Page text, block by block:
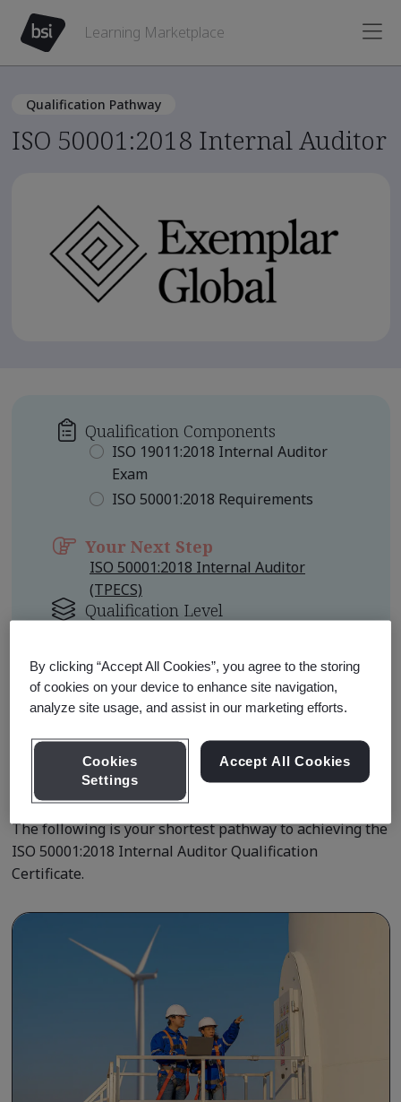
Learning Marketplace
Qualification Pathway
ISO 50001:2018 Internal Auditor
Qualification Components
ISO 19011:2018 Internal Auditor
Exam
ISO 50001:2018 Requirements
Your Next Step
ISO 50001:2018 Internal Auditor
(TPECS)
Qualification Level
Learn about Qualification
Pathways
Qualification Pathway Courses
The following is your shortest pathway to achieving the
ISO 50001:2018 Internal Auditor Qualification
Certificate.
By clicking “Accept All Cookies”, you agree to the storing
of cookies on your device to enhance site navigation,
analyze site usage, and assist in our marketing efforts.
Cookies
Settings
Accept All Cookies